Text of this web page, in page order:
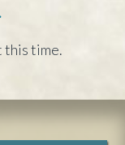
this time.